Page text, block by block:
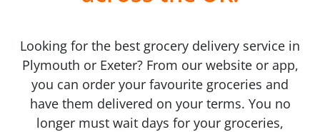
Looking for the best grocery delivery service in
Plymouth or Exeter? From our website or app,
you can order your favourite groceries and
have them delivered on your terms. You no
longer must wait days for your groceries,